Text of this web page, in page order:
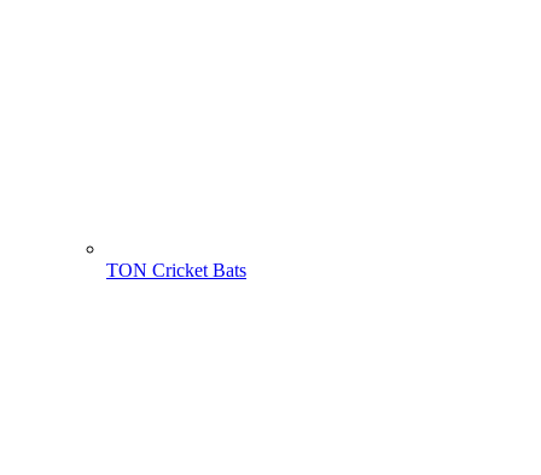
TON Cricket Bats